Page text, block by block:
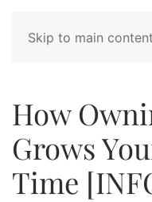
Skip to main content
How
Grows
Time